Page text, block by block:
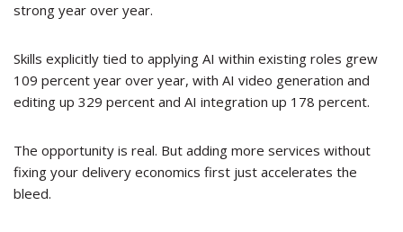
strong year over year.
Skills explicitly tied to applying AI within existing roles grew
109 percent year over year, with AI video generation and
editing up 329 percent and AI integration up 178 percent.
The opportunity is real. But adding more services without
fixing your delivery economics first just accelerates the
bleed.